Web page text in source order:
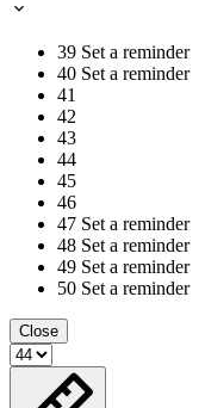
39 Set a reminder
40 Set a reminder
41
42
43
44
45
46
47 Set a reminder
48 Set a reminder
49 Set a reminder
50 Set a reminder
Close